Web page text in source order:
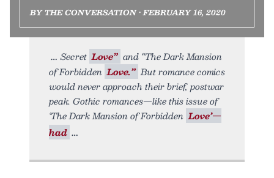
BY THE CONVERSATION • FEBRUARY 16, 2020
Secret Love” and “The Dark Mansion
of Forbidden Love.” But romance comics
would never approach their brief, postwar
peak. Gothic romances—like this issue of
‘The Dark Mansion of Forbidden Love’—
had